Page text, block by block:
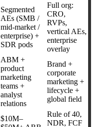
Segmented
AEs (SMB /
mid-market /
enterprise) +
SDR pods
Full org:
CRO,
RVPs,
vertical AEs,
enterprise
overlay
ABM +
product
marketing
teams +
analyst
relations
Brand +
corporate
marketing +
lifecycle +
global field
$10M–
Rule of 40,
NDR, FCF